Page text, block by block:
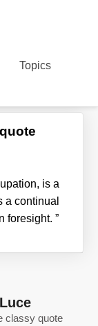
Topics
is a
a continual
foresight.”
classy quote